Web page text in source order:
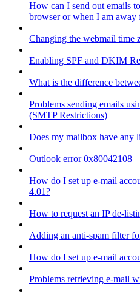
How can I send out emails
browser or when I am away
Changing the webmail time
Enabling SPF and DKIM
What is the difference
Problems sending emails
(SMTP Restrictions)
Does my mailbox have any
Outlook error 0x80042108
How do I set up e-mail
4.01?
How to request an IP de-
Adding an anti-spam filter
How do I set up e-mail
Problems retrieving e-mail